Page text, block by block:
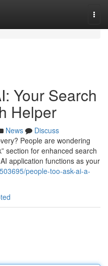
Your Search
Helper
News
Discuss
People are wondering
section for enhanced search
application functions as your
people-too-ask-ai-a-